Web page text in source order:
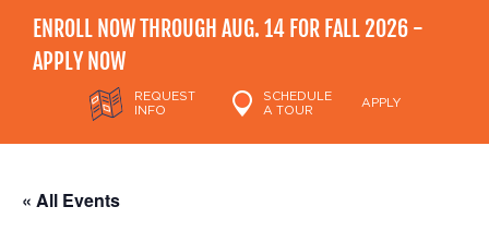
ENROLL NOW THROUGH AUG. 14 FOR FALL 2026 -
APPLY NOW
REQUEST
INFO
SCHEDULE
A TOUR
APPLY
« All Events